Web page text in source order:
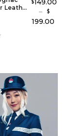
Leather
$149.00
–
$
199.00